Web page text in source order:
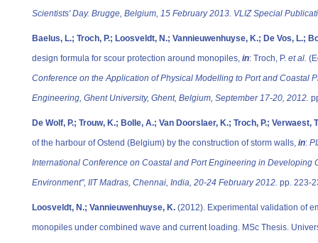
Scientists' Day. Brugge, Belgium, 15 February 2013. VLIZ Special
Baelus, L.; Troch, P.; Loosveldt, N.; Vannieuwenhuyse, K.; De Vos, L.;
design formula for scour protection around monopiles, in: Troch, P. et al.
Conference on the Application of Physical Modelling to Port and Coastal
Engineering, Ghent University, Ghent, Belgium, September 17-20, 2012.
De Wolf, P.; Trouw, K.; Bolle, A.; Van Doorslaer, K.; Troch, P.; Verwaest,
of the harbour of Ostend (Belgium) by the construction of storm walls, in:
International Conference on Coastal and Port Engineering in Developing
Environment", IIT Madras, Chennai, India, 20-24 February 2012. pp. 223-
Loosveldt, N.; Vannieuwenhuyse, K. (2012). Experimental validation of
monopiles under combined wave and current loading. MSc Thesis.